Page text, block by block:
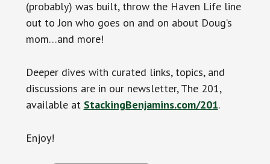
(probably) was built, throw the Haven Life line
out to Jon who goes on and on about Doug’s
mom…and more!
Deeper dives with curated links, topics, and
discussions are in our newsletter, The 201,
available at StackingBenjamins.com/201.
Enjoy!